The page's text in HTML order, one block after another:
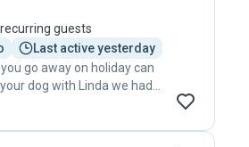
recurring guests
Last active yesterday
go away on holiday can
dog with Linda we had
exactingly for your dog and